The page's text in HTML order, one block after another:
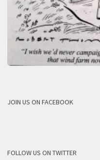
JOIN US ON FACEBOOK
FOLLOW US ON TWITTER